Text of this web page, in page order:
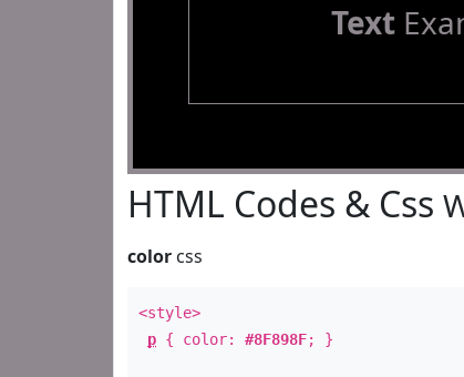
Text
HTML Codes & Css
color css
<style>
p { color: #8F898F; }